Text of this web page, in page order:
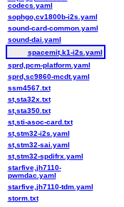
codecs.yaml
sophgo,cv1800b-i2s.yaml
sound-card-common.yaml
sound-dai.yaml
spacemit,k1-i2s.yaml
sprd,pcm-platform.yaml
sprd,sc9860-mcdt.yaml
ssm4567.txt
st,sta32x.txt
st,sta350.txt
st,sti-asoc-card.txt
st,stm32-i2s.yaml
st,stm32-sai.yaml
st,stm32-spdifrx.yaml
starfive,jh7110-
pwmdac.yaml
starfive,jh7110-tdm.yaml
storm.txt